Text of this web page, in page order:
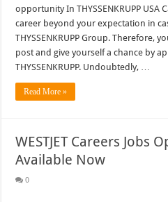
opportunity In THYSSENKRUPP USA
career beyond your expectation in
THYSSENKRUPP Group. Therefore,
post and give yourself a chance by
THYSSENKRUPP. Undoubtedly, …
Read More »
WESTJET Careers Jobs
Available Now
0